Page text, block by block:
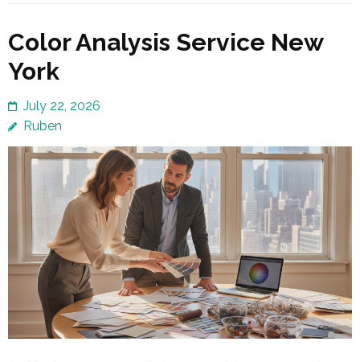
Color Analysis Service New
York
July 22, 2026
Ruben